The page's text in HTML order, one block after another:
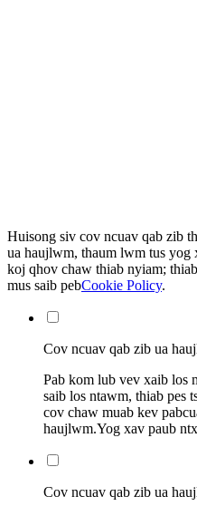
Huisong siv cov ncuav qab zib
ua haujlwm, thaum lwm tus yog
koj qhov chaw thiab nyiam;
mus saib pebCookie Policy.
Cov ncuav qab zib ua
Pab kom lub vev xaib los
saib los ntawm, thiab pes
cov chaw muab kev
haujlwm.Yog xav paub
Cov ncuav qab zib ua